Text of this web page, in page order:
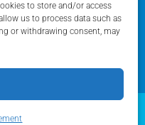
to store and/or access
us to process data such as
or withdrawing consent, may